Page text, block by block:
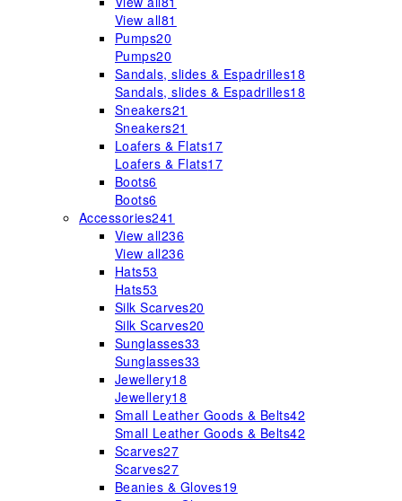
View all81
Pumps20
Pumps20
Sandals, slides & Espadrilles18
Sandals, slides & Espadrilles18
Sneakers21
Sneakers21
Loafers & Flats17
Loafers & Flats17
Boots6
Boots6
Accessories241
View all236
View all236
Hats53
Hats53
Silk Scarves20
Silk Scarves20
Sunglasses33
Sunglasses33
Jewellery18
Jewellery18
Small Leather Goods & Belts42
Small Leather Goods & Belts42
Scarves27
Scarves27
Beanies & Gloves19